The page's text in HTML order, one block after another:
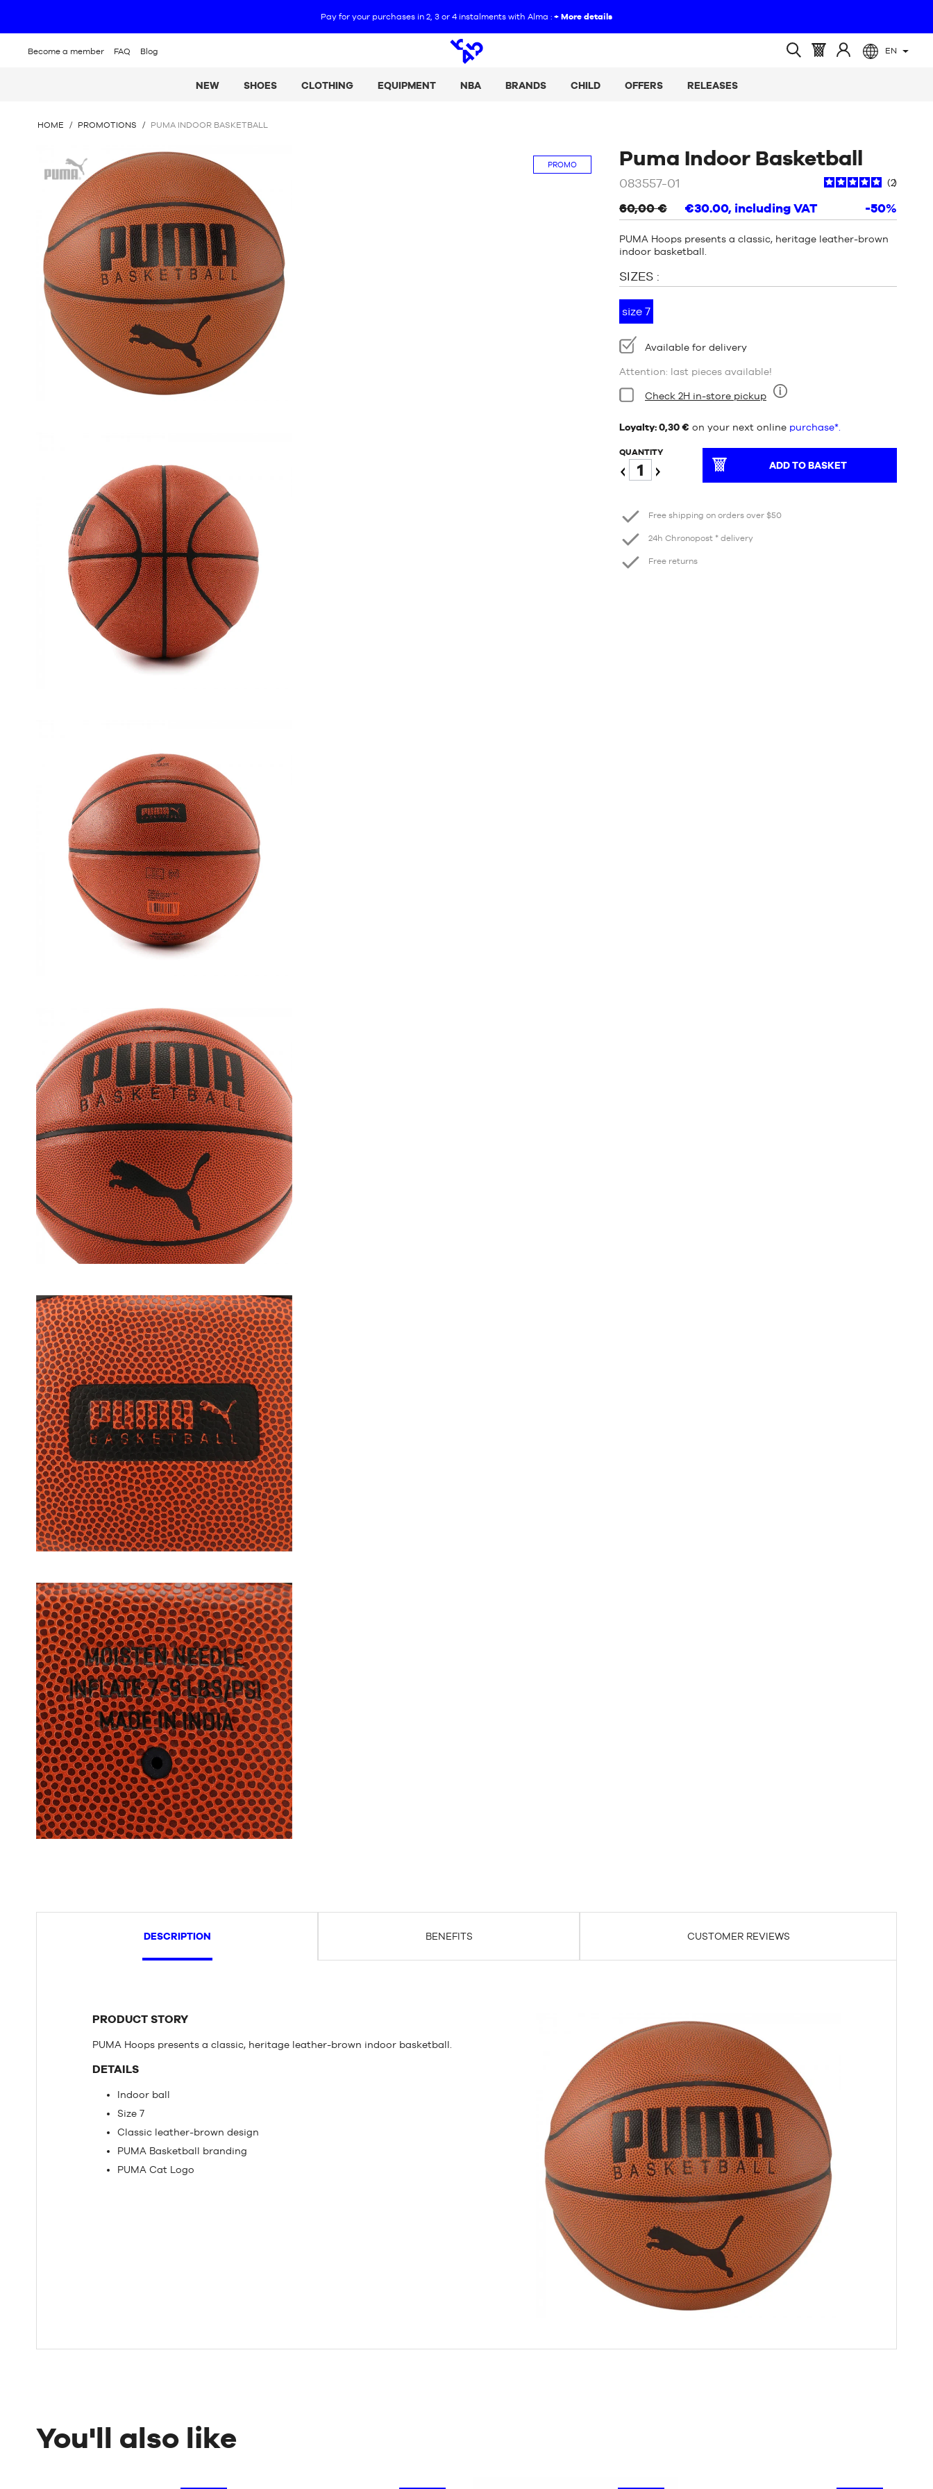
Pay for your purchases in 2, 3 or 4 instalments with Alma : + More details
Become a member FAQ Blog EN
NEW SHOES CLOTHING EQUIPMENT NBA BRANDS CHILD OFFERS RELEASES
YOU
HOME / PROMOTIONS / PUMA INDOOR BASKETBALL
Puma Indoor Basketball
/
Brown
083557-01 2
60,00 € €30.00, including VAT -50%
PUMA Hoops presents a classic, heritage leather-brown
indoor basketball.
SIZES :
size 7
Availability:Available for delivery
Attention: last pieces available!
Condition:
Nine
Check 2H in-store pickup
Loyalty: 0,30 € on your next online purchase*.
QUANTITY
ADD TO BASKET
Free shipping on orders over $50
24h Chronopost * delivery
Free returns
PROMO
DESCRIPTION
PRODUCT STORY
PUMA Hoops presents a classic, heritage leather-brown indoor basketball.
DETAILS
Indoor ball
Size 7
Classic leather-brown design
PUMA Basketball branding
PUMA Cat Logo
BENEFITS CUSTOMER REVIEWS
You'll also like